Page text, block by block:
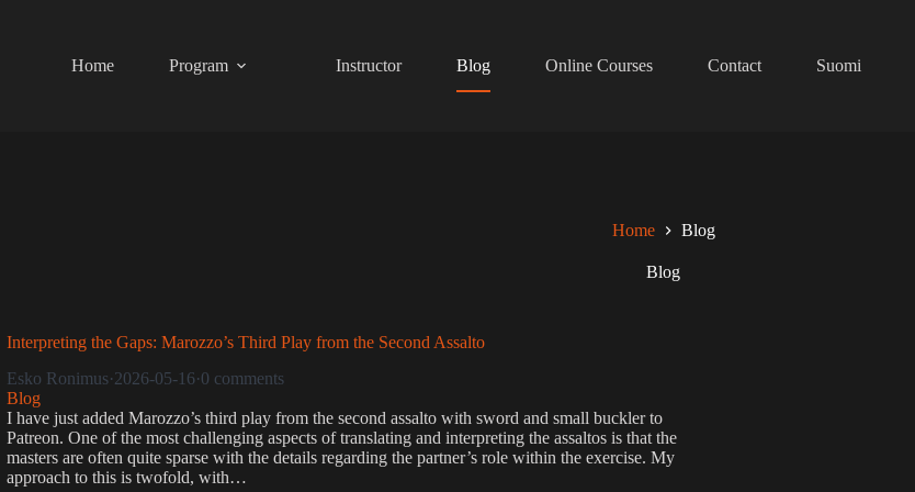
Home
Program Instructor Blog Online Courses Contact Suomi
Home Blog
Blog
Interpreting the Gaps: Marozzo’s Third Play from the Second Assalto
Esko Ronimus·2026-05-16·0 comments
Blog
I have just added Marozzo’s third play from the second assalto with sword and small buckler to
Patreon. One of the most challenging aspects of translating and interpreting the assaltos is that the
masters are often quite sparse with the details regarding the partner’s role within the exercise. My
approach to this is twofold, with…